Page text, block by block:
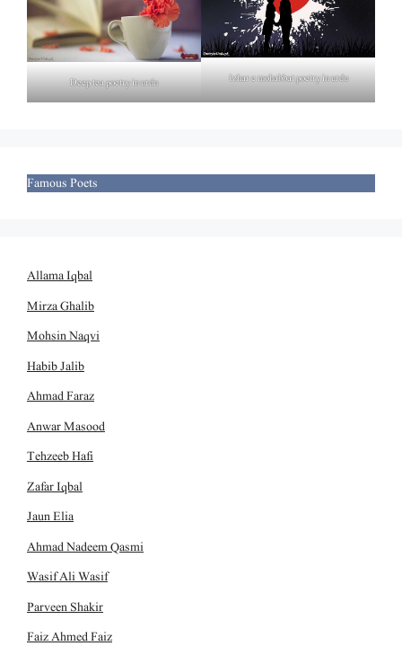
Deep tea poetry in urdu Izhar e mohabbat poetry in urdu
Famous Poets
Allama Iqbal
Mirza Ghalib
Mohsin Naqvi
Habib Jalib
Ahmad Faraz
Anwar Masood
Tehzeeb Hafi
Zafar Iqbal
Jaun Elia
Ahmad Nadeem Qasmi
Wasif Ali Wasif
Parveen Shakir
Faiz Ahmed Faiz